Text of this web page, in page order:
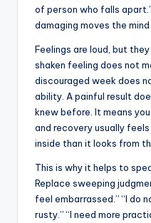
of person who falls
damaging moves the
Feelings are loud, but
shaken feeling does not
discouraged week does
ability. A painful result
knew before. It means
and recovery usually
inside than it looks from
This is why it helps to
Replace sweeping
feel embarrassed.” “I do
rusty.” “I need more